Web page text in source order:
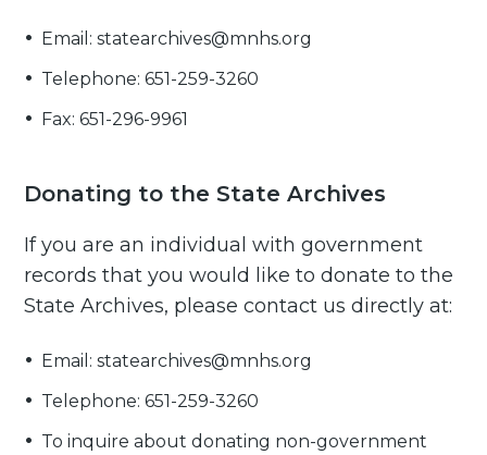
Email: statearchives@mnhs.org
Telephone: 651-259-3260
Fax: 651-296-9961
Donating to the State Archives
If you are an individual with government
records that you would like to donate to the
State Archives, please contact us directly at:
Email: statearchives@mnhs.org
Telephone: 651-259-3260
To inquire about donating non-government